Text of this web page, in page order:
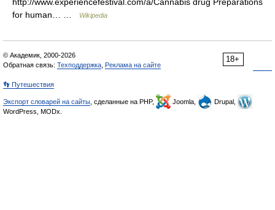
for human… …
Wikipedia
18+
© Академик, 2000-2026
Обратная связь: Техподдержка Реклама на сайте
👣 Путешествия
Экспорт словарей на сайты , сделанные на PHP, Joomla,
Drupal,
WordPress, MODx.